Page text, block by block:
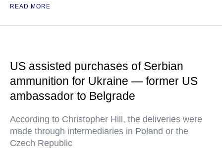
READ MORE
US assisted purchases of Serbian
ammunition for Ukraine — former US
ambassador to Belgrade
According to Christopher Hill, the deliveries were
made through intermediaries in Poland or the
Czech Republic